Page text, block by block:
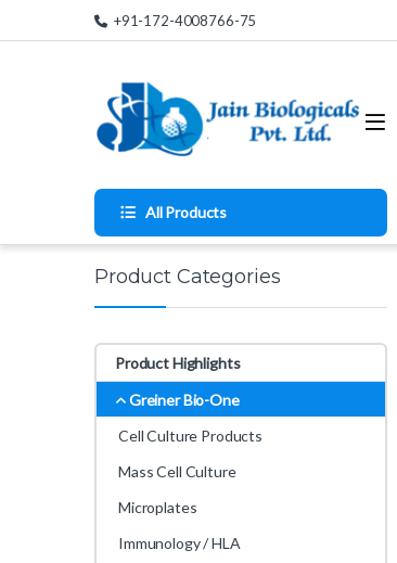
Skip to navigation
Skip to content +91-172-4008766-75
All Products
Product Categories
Product Highlights
Greiner Bio-One
Cell Culture Products
Mass Cell Culture
Microplates
Immunology / HLA